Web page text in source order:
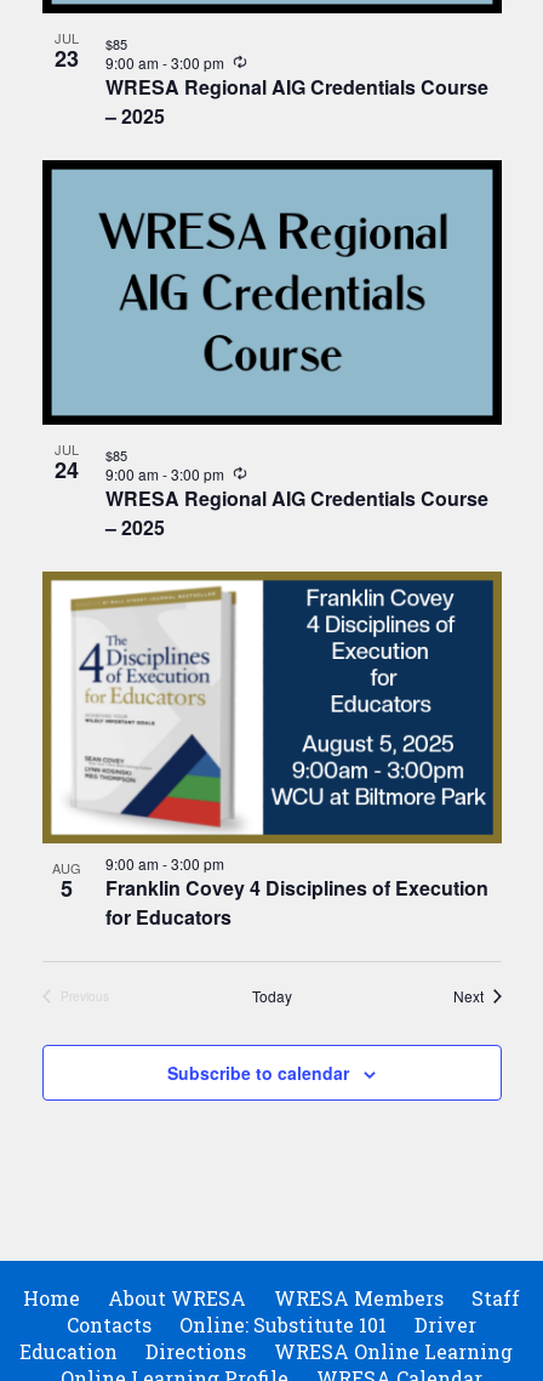
JUL
23
WRESA Regional AIG Credentials Course
– 2025
9:00 am-3:00 pm Recurring
$85
JUL
24
WRESA Regional AIG Credentials Course
– 2025
9:00 am-3:00 pm Recurring
$85
AUG
5
Franklin Covey 4 Disciplines of Execution
for Educators
9:00 am-3:00 pm
Previous
Today NextEvents
Subscribe to calendar
Home About WRESA WRESA Members
Staff
Contacts
Online: Substitute 101
Driver
Education
Directions
WRESA Online Learning